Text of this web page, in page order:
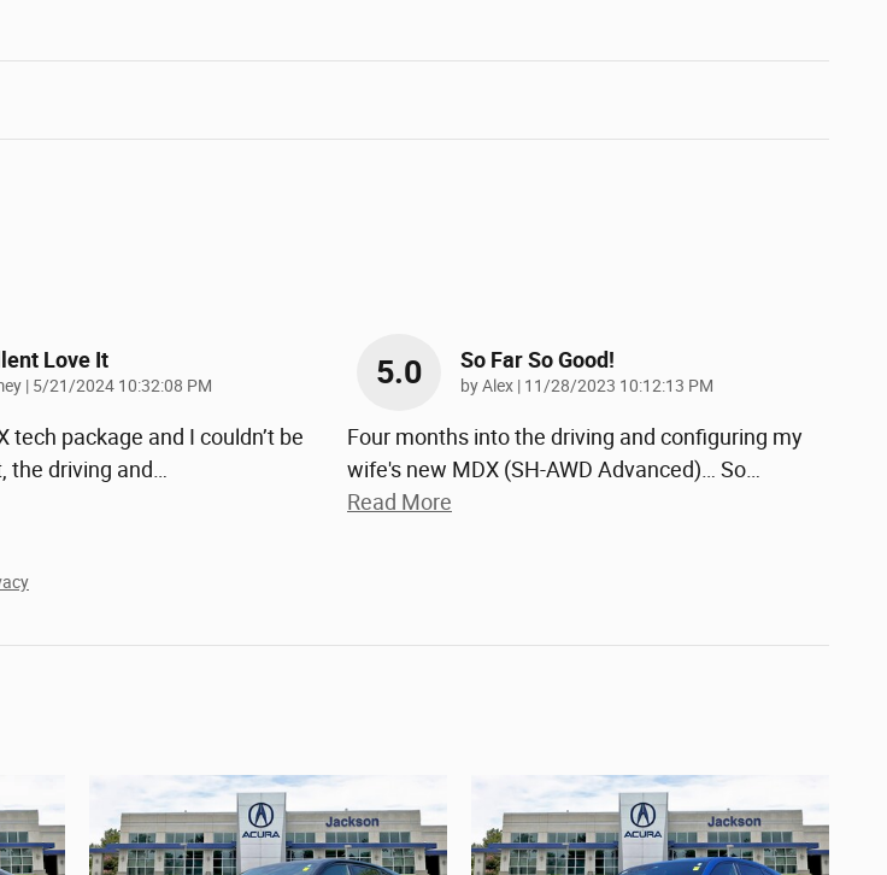
Love It
| on
5/21/2024 10:32:08 PM
tech package and I couldn’t be
the driving and
5.0 So Far So Good!
byAlex | on
11/28/2023 10:12:13 PM
Four months into the driving and configuring my
wife's new MDX (SH-AWD Advanced)… So
Read More